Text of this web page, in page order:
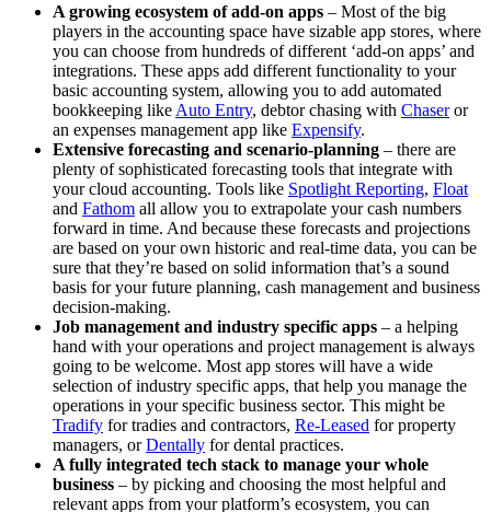
A growing ecosystem of add-on apps – Most of the big
players in the accounting space have sizable app stores, where
you can choose from hundreds of different ‘add-on apps’ and
integrations. These apps add different functionality to your
basic accounting system, allowing you to add automated
bookkeeping like Auto Entry, debtor chasing with Chaseror
an expenses management app like Expensify.
Extensive forecasting and scenario-planning – there are
plenty of sophisticated forecasting tools that integrate with
your cloud accounting. Tools like Spotlight Reporting, Float
and Fathom all allow you to extrapolate your cash numbers
forward in time. And because these forecasts and projections
are based on your own historic and real-time data, you can be
sure that they’re based on solid information that’s a sound
basis for your future planning, cash management and business
decision-making.
Job management and industry specific apps – a helping
hand with your operations and project management is always
going to be welcome. Most app stores will have a wide
selection of industry specific apps, that help you manage the
operations in your specific business sector. This might be
Tradify for tradies and contractors, Re-Leased for property
managers, orDentally for dental practices.
A fully integrated tech stack to manage your whole
business – by picking and choosing the most helpful and
relevant apps from your platform’s ecosystem, you can